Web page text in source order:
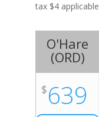
tax $4 applicable
O'Hare
(ORD)
$639